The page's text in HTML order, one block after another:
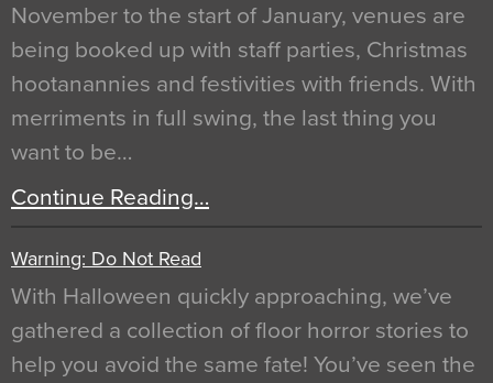
November to the start of January, venues are
being booked up with staff parties, Christmas
hootanannies and festivities with friends. With
merriments in full swing, the last thing you
want to be…
Continue Reading…
Warning: Do Not Read
With Halloween quickly approaching, we’ve
gathered a collection of floor horror stories to
help you avoid the same fate! You’ve seen the